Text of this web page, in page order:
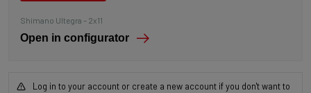
Shimano Ultegra – 2x11
Open in configurator
Log in to your account or create a new account if you don't want to